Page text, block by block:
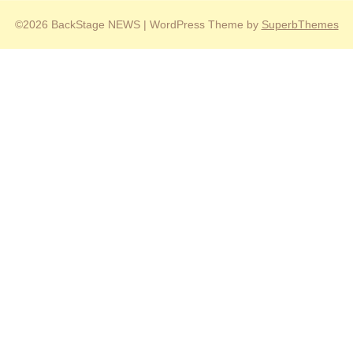
©2026 BackStage NEWS | WordPress Theme by SuperbThemes